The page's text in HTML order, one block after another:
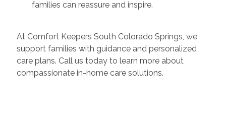
families can reassure and inspire.
At Comfort Keepers South Colorado Springs, we
support families with guidance and personalized
care plans. Call us today to learn more about
compassionate in-home care solutions.